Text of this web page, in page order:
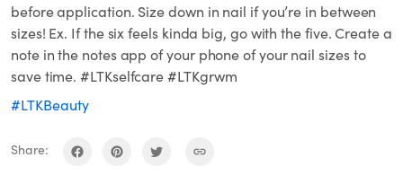
before application. Size down in nail if you’re in between
sizes! Ex. If the six feels kinda big, go with the five. Create a
note in the notes app of your phone of your nail sizes to
save time. #LTKselfcare #LTKgrwm
#LTKBeauty
Share: